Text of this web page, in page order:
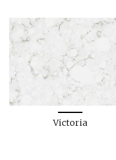
Victoria